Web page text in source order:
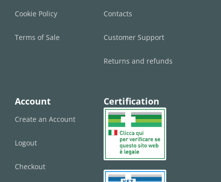
Cookie Policy
Terms of Sale
Contacts
Customer Support
Returns and refunds
Account
Create an Account
Logout
Checkout
Certification